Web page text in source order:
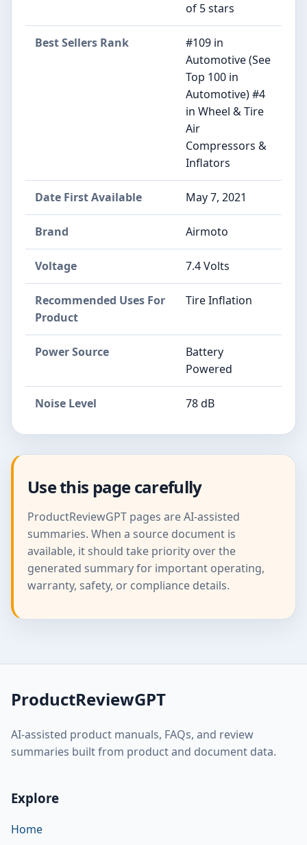
of 5 stars
Best Sellers Rank
#109 in
Automotive (See
Top 100 in
Automotive) #4
in Wheel & Tire
Air
Compressors &
Inflators
Date First Available May 7, 2021
Brand Airmoto
Voltage 7.4 Volts
Recommended Uses For
Product
Tire Inflation
Power Source
Battery
Powered
Noise Level 78 dB
Use this page carefully
ProductReviewGPT pages are AI-assisted
summaries. When a source document is
available, it should take priority over the
generated summary for important operating,
warranty, safety, or compliance details.
ProductReviewGPT
AI-assisted product manuals, FAQs, and review
summaries built from product and document data.
Explore
Home